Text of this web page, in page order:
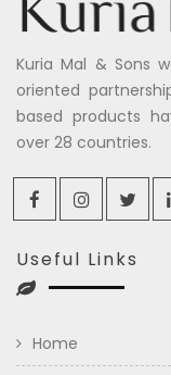
Kuria Mal & Sons
oriented
based products
over 28 countries.
Useful Links
Home